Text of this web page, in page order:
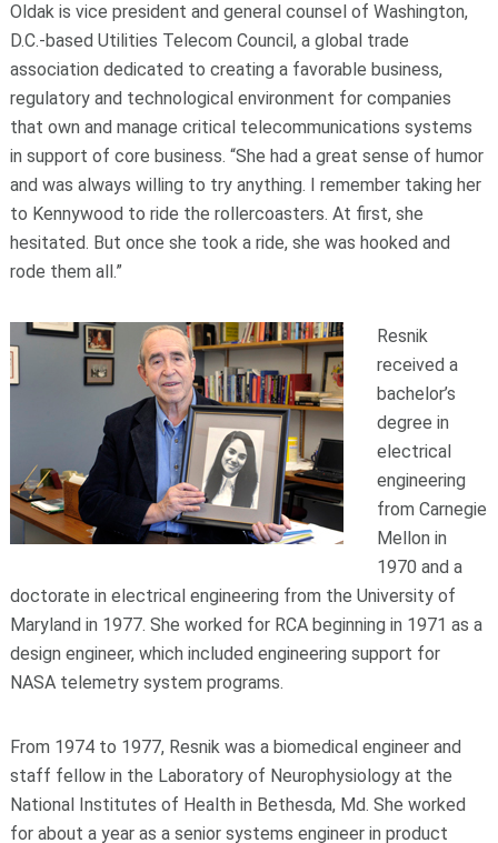
Oldak is vice president and general counsel of Washington,
D.C.-based Utilities Telecom Council, a global trade
association dedicated to creating a favorable business,
regulatory and technological environment for companies
that own and manage critical telecommunications systems
in support of core business. “She had a great sense of humor
and was always willing to try anything. I remember taking her
to Kennywood to ride the rollercoasters. At first, she
hesitated. But once she took a ride, she was hooked and
rode them all.”
Resnik
received a
bachelor’s
degree in
electrical
engineering
from Carnegie
Mellon in
1970 and a
doctorate in electrical engineering from the University of
Maryland in 1977. She worked for RCA beginning in 1971 as a
design engineer, which included engineering support for
NASA telemetry system programs.
From 1974 to 1977, Resnik was a biomedical engineer and
staff fellow in the Laboratory of Neurophysiology at the
National Institutes of Health in Bethesda, Md. She worked
for about a year as a senior systems engineer in product